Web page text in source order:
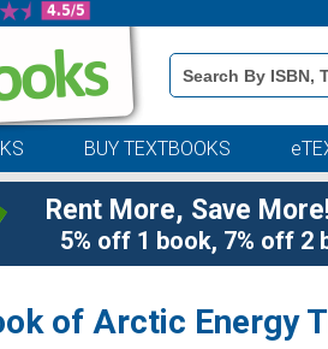
Book
Details
Search
BUY TEXTBOOKS
Rent More, Save
5% off 1 book, 7% off 2
of Arctic Energy